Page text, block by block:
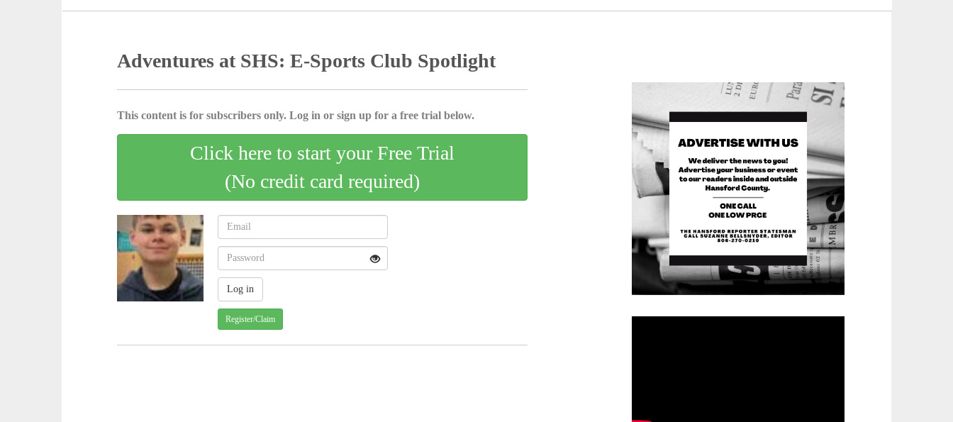
Adventures at SHS: E-Sports Club Spotlight
This content is for subscribers only. Log in or sign up for a free trial below.
Click here to start your Free Trial
(No credit card required)
Register/Claim